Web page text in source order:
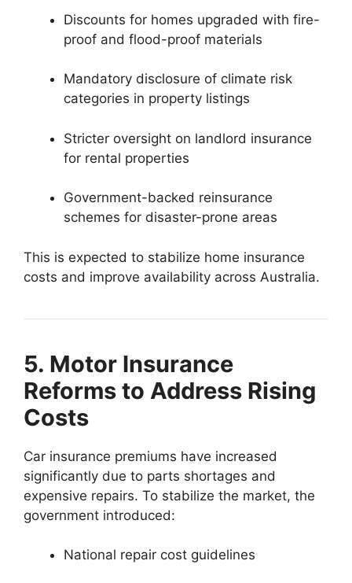
Discounts for homes upgraded with fire-
proof and flood-proof materials
Mandatory disclosure of climate risk
categories in property listings
Stricter oversight on landlord insurance
for rental properties
Government-backed reinsurance
schemes for disaster-prone areas
This is expected to stabilize home insurance
costs and improve availability across Australia.
5. Motor Insurance
Reforms to Address Rising
Costs
Car insurance premiums have increased
significantly due to parts shortages and
expensive repairs. To stabilize the market, the
government introduced:
National repair cost guidelines